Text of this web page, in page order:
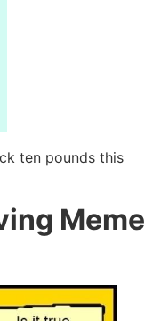
ten pounds this
Meme